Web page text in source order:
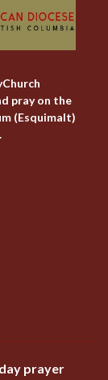
pray on the
(Esquimalt)
prayer